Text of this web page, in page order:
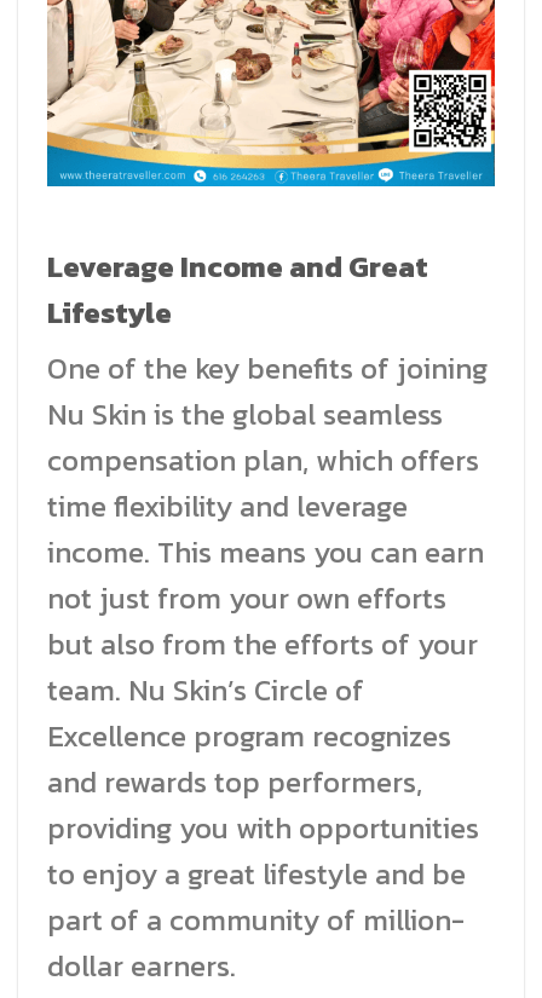
Leverage Income and Great
Lifestyle
One of the key benefits of joining
Nu Skin is the global seamless
compensation plan, which offers
time flexibility and leverage
income. This means you can earn
not just from your own efforts
but also from the efforts of your
team. Nu Skin’s Circle of
Excellence program recognizes
and rewards top performers,
providing you with opportunities
to enjoy a great lifestyle and be
part of a community of million-
dollar earners.